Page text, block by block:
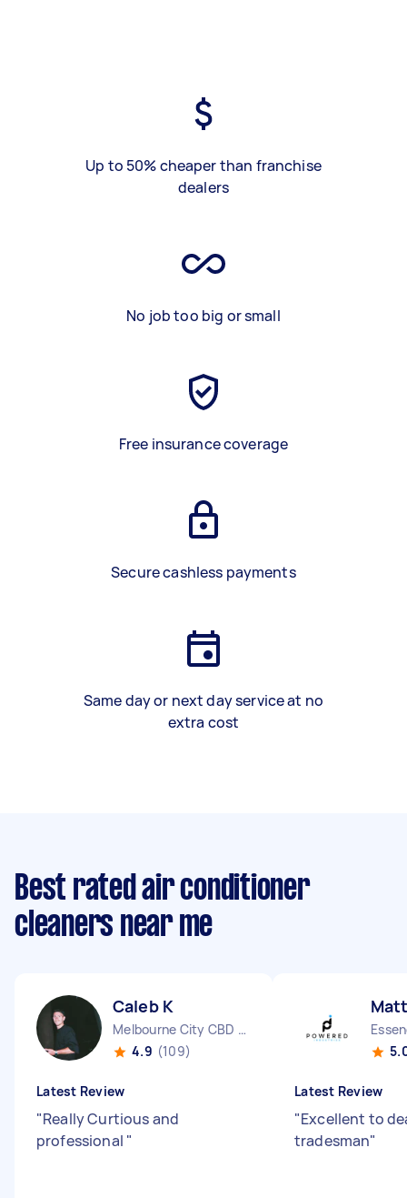
Up to 50% cheaper than franchise
dealers
No job too big or small
Free insurance coverage
Secure cashless payments
Same day or next day service at no
extra cost
Best rated air conditioner
cleaners near me
Caleb K
Melbourne City CBD VIC
4.9 (109)
Latest Review
"Really Curtious and
professional "
Latest Review
"Excellent to
tradesman"